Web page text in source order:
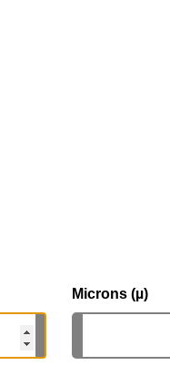
Microns (µ)